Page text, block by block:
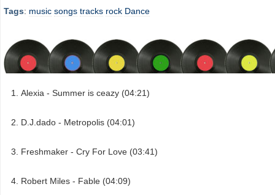
Tags: music songs tracks rock Dance
Alexia - Summer is ceazy (04:21)
D.J.dado - Metropolis (04:01)
Freshmaker - Cry For Love (03:41)
Robert Miles - Fable (04:09)